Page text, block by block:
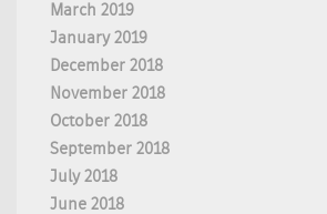
March 2019
January 2019
December 2018
November 2018
October 2018
September 2018
July 2018
June 2018